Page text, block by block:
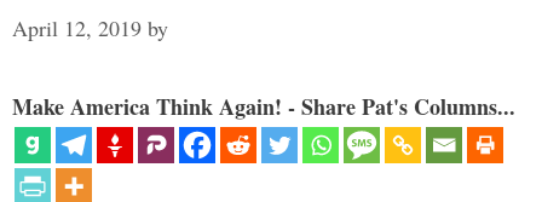
April 12, 2019 by
Make America Think Again! - Share Pat's Columns...